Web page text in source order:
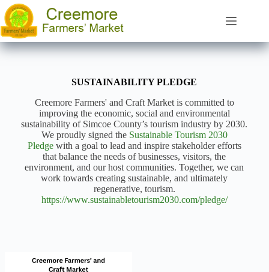
Skip
to
content
SUSTAINABILITY PLEDGE
Creemore Farmers' and Craft Market is committed to
improving the economic, social and environmental
sustainability of Simcoe County’s tourism industry by 2030.
We proudly signed theSustainable Tourism 2030
Pledgewith a goal to lead and inspire stakeholder efforts
that balance the needs of businesses, visitors, the
environment, and our host communities. Together, we can
work towards creating sustainable, and ultimately
regenerative, tourism.
https://www.sustainabletourism2030.com/pledge/